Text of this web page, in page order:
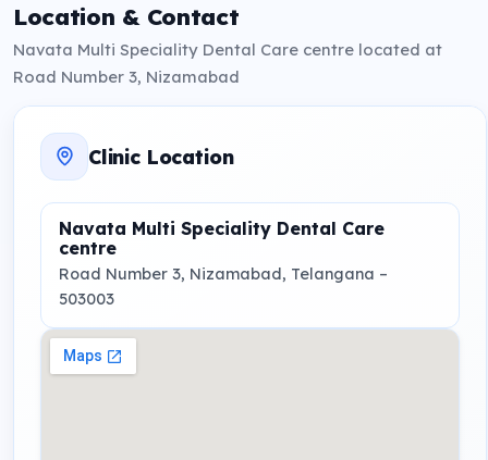
Location & Contact
Navata Multi Speciality Dental Care centre located at
Road Number 3, Nizamabad
Clinic Location
Navata Multi Speciality Dental Care
centre
Road Number 3, Nizamabad, Telangana –
503003